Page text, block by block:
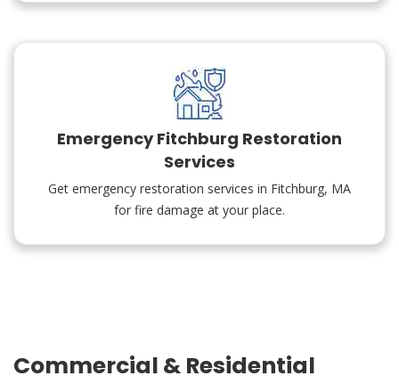
Emergency Fitchburg Restoration
Services
Get emergency restoration services in Fitchburg, MA
for fire damage at your place.
Commercial & Residential